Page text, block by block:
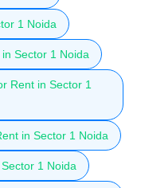
1 Noida
Sector 1 Noida
Rent in Sector 1
in Sector 1 Noida
1 Noida